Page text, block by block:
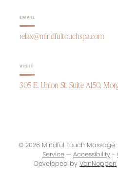
EMAIL
relax@mindfultouchspa.com
VISIT
305 E. Union St. Suite A150,
© 2026 Mindful Touch Massage
Service — Accessibility -
Developed by VanNoppen